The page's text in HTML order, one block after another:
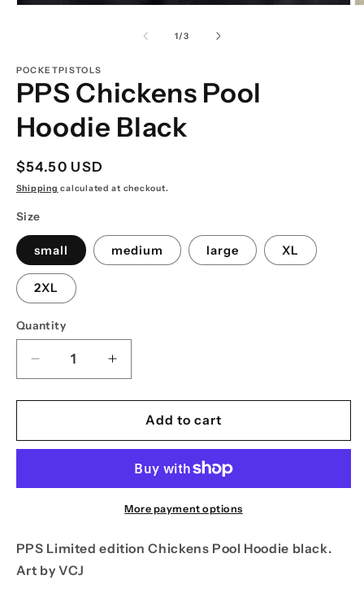
1/of
3
POCKETPISTOLS
PPS Chickens Pool
Hoodie Black
Regular
price
$54.50 USD
Shipping calculated at checkout.
Size
small medium large XL
2XL
Quantity
Decrease
quantity
for
Chickens
Black
Increase
quantity
for
Chickens
Hoodie
Black
Add to cart
More payment options
PPS Limited edition Chickens Pool Hoodie black.
Art by VCJ